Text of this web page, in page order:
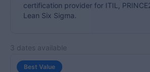
certification provider for ITIL,
Lean Six Sigma.
3 dates available
Best Value